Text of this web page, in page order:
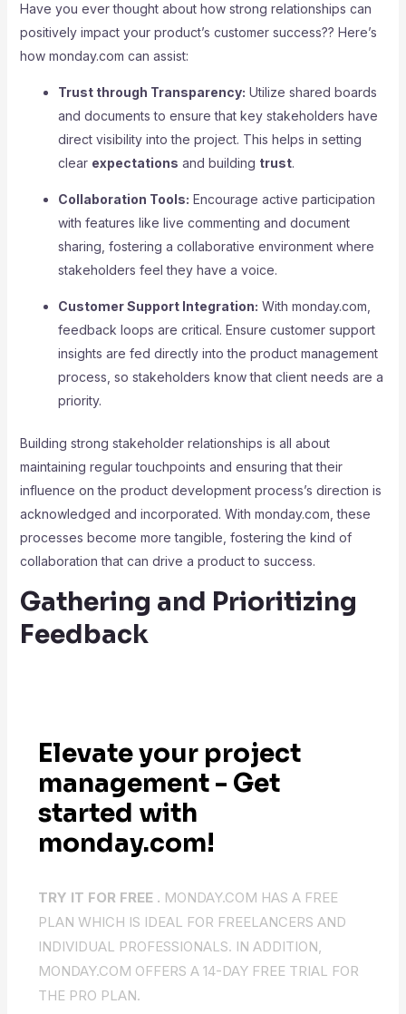
Have you ever thought about how strong relationships can
positively impact your product’s customer success?? Here’s
how monday.com can assist:
Trust through Transparency: Utilize shared boards
and documents to ensure that key stakeholders have
direct visibility into the project. This helps in setting
clear expectations and building trust.
Collaboration Tools: Encourage active participation
with features like live commenting and document
sharing, fostering a collaborative environment where
stakeholders feel they have a voice.
Customer Support Integration: With monday.com,
feedback loops are critical. Ensure customer support
insights are fed directly into the product management
process, so stakeholders know that client needs are a
priority.
Building strong stakeholder relationships is all about
maintaining regular touchpoints and ensuring that their
influence on the product development process’s direction is
acknowledged and incorporated. With monday.com, these
processes become more tangible, fostering the kind of
collaboration that can drive a product to success.
Gathering and Prioritizing
Feedback
Elevate your project
management - Get
started with
monday.com!
TRY IT FOR FREE . MONDAY.COM HAS A FREE
PLAN WHICH IS IDEAL FOR FREELANCERS AND
INDIVIDUAL PROFESSIONALS. IN ADDITION,
MONDAY.COM OFFERS A 14-DAY FREE TRIAL FOR
THE PRO PLAN.